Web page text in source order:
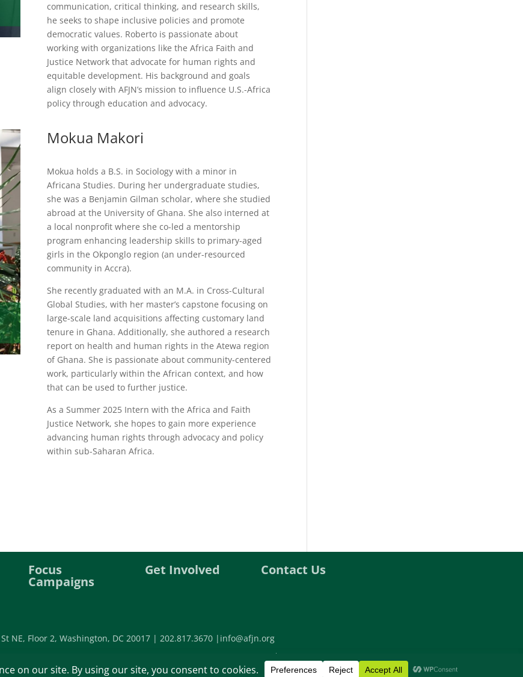
communication, critical thinking, and research skills,
he seeks to shape inclusive policies and promote
democratic values. Roberto is passionate about
working with organizations like the Africa Faith and
Justice Network that advocate for human rights and
equitable development. His background and goals
align closely with AFJN’s mission to influence U.S.-Africa
policy through education and advocacy.
Mokua Makori
Mokua holds a B.S. in Sociology with a minor in
Africana Studies. During her undergraduate studies,
she was a Benjamin Gilman scholar, where she studied
abroad at the University of Ghana. She also interned at
a local nonprofit where she co-led a mentorship
program enhancing leadership skills to primary-aged
girls in the Okponglo region (an under-resourced
community in Accra).
She recently graduated with an M.A. in Cross-Cultural
Global Studies, with her master’s capstone focusing on
large-scale land acquisitions affecting customary land
tenure in Ghana. Additionally, she authored a research
report on health and human rights in the Atewa region
of Ghana. She is passionate about community-centered
work, particularly within the African context, and how
that can be used to further justice.
As a Summer 2025 Intern with the Africa and Faith
Justice Network, she hopes to gain more experience
advancing human rights through advocacy and policy
within sub-Saharan Africa.
Focus
Campaigns
Get Involved Contact Us
NE, Floor 2, Washington, DC 20017 | 202.817.3670 | info@afjn.org
©2026 Africa Faith and Justice Network | All rights reserved